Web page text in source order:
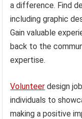
a difference. Find
including graphic
Gain valuable
back to the
expertise.
Volunteer design
individuals to
making a positive